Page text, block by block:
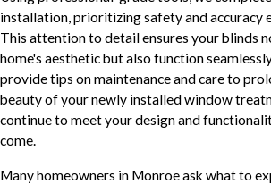
installation, prioritizing safety and accuracy
This attention to detail ensures your blinds
home's aesthetic but also function
provide tips on maintenance and care to
beauty of your newly installed window
continue to meet your design and
come.
Many homeowners in Monroe ask what to